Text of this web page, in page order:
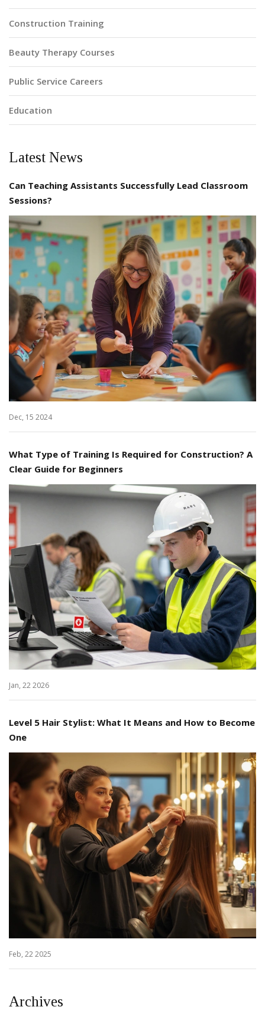
Construction Training
Beauty Therapy Courses
Public Service Careers
Education
Latest News
Can Teaching Assistants Successfully Lead Classroom
Sessions?
Dec, 15 2024
What Type of Training Is Required for Construction? A
Clear Guide for Beginners
Jan, 22 2026
Level 5 Hair Stylist: What It Means and How to Become
One
Feb, 22 2025
Archives